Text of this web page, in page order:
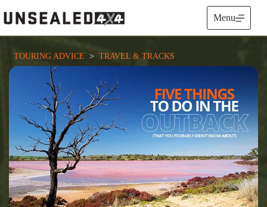
to
content
Menu
TOURING ADVICE
  >
TRAVEL & TRACKS